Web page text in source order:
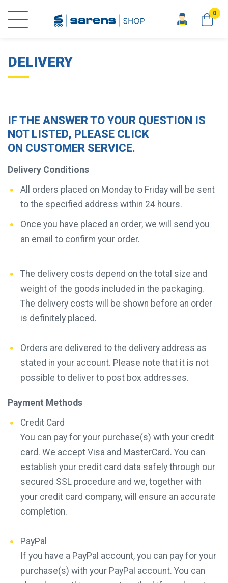
0
home key info delivery
DELIVERY
IF THE ANSWER TO YOUR QUESTION IS
NOT LISTED, PLEASE CLICK
ON CUSTOMER SERVICE.
Delivery Conditions
All orders placed on Monday to Friday will be sent
to the specified address within 24 hours.
Once you have placed an order, we will send you
an email to confirm your order.
The delivery costs depend on the total size and
weight of the goods included in the packaging.
The delivery costs will be shown before an order
is definitely placed.
Orders are delivered to the delivery address as
stated in your account. Please note that it is not
possible to deliver to post box addresses.
Payment Methods
Credit Card
You can pay for your purchase(s) with your credit
card. We accept Visa and MasterCard. You can
establish your credit card data safely through our
secured SSL procedure and we, together with
your credit card company, will ensure an accurate
completion.
PayPal
If you have a PayPal account, you can pay for your
purchase(s) with your PayPal account. You can